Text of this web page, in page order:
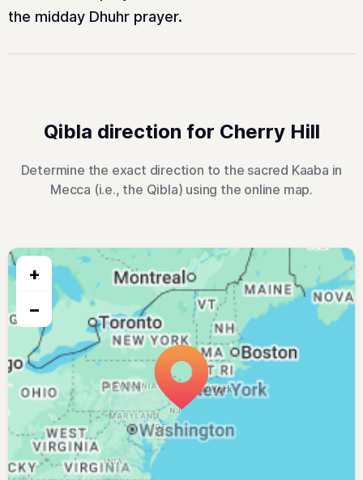
the midday Dhuhr prayer.
Qibla direction for Cherry Hill
Determine the exact direction to the sacred Kaaba in
Mecca (i.e., the Qibla) using the online map.
+
−